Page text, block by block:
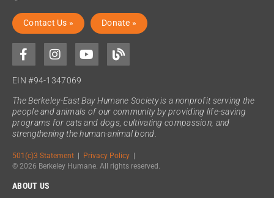
Contact Us » Donate »
EIN #94-1347069
The Berkeley-East Bay Humane Society is a nonprofit serving the
people and animals of our community by providing life-saving
programs for cats and dogs, cultivating compassion, and
strengthening the human-animal bond.
501(c)3 Statement | Privacy Policy |
© 2026 Berkeley Humane. All rights reserved.
ABOUT US